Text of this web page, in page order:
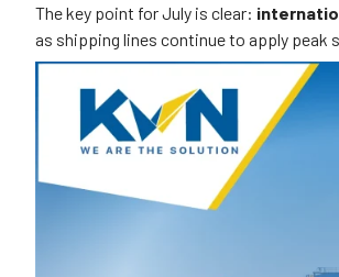
The key point for July is clear:
as shipping lines continue to apply peak